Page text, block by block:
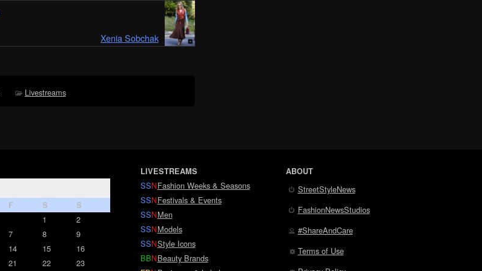
Xenia Sobchak
Livestreams
F S S
1
2
7 8
9
14 15
16
21 22 23
LIVESTREAMS
SSNFashion Weeks & Seasons
SSNFestivals & Events
SSNMen
SSNModels
SSNStyle Icons
BBNBeauty Brands
ABOUT
StreetStyleNews
FashionNewsStudios
#ShareAndCare
Terms of Use